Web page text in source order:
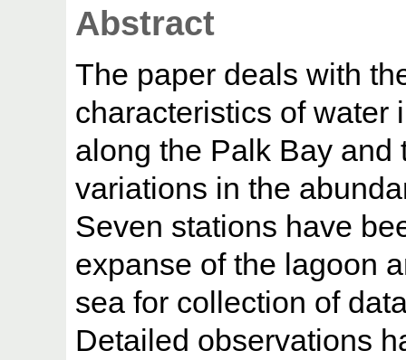
Abstract
The paper deals with
characteristics of water
along the Palk Bay
variations in the
Seven stations have
expanse of the lagoon
sea for collection of
Detailed observations